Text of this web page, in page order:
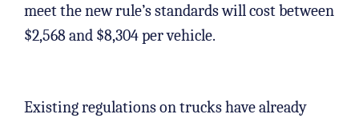
meet the new rule’s standards will cost between
$2,568 and $8,304 per vehicle.
Existing regulations on trucks have already